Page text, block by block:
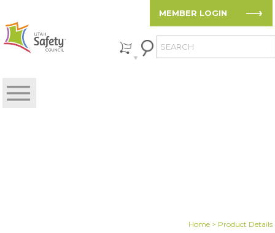
MEMBER LOGIN
Home> Product Details